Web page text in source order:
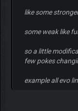
like some
some weak like
so a little
few pokes
example all evo